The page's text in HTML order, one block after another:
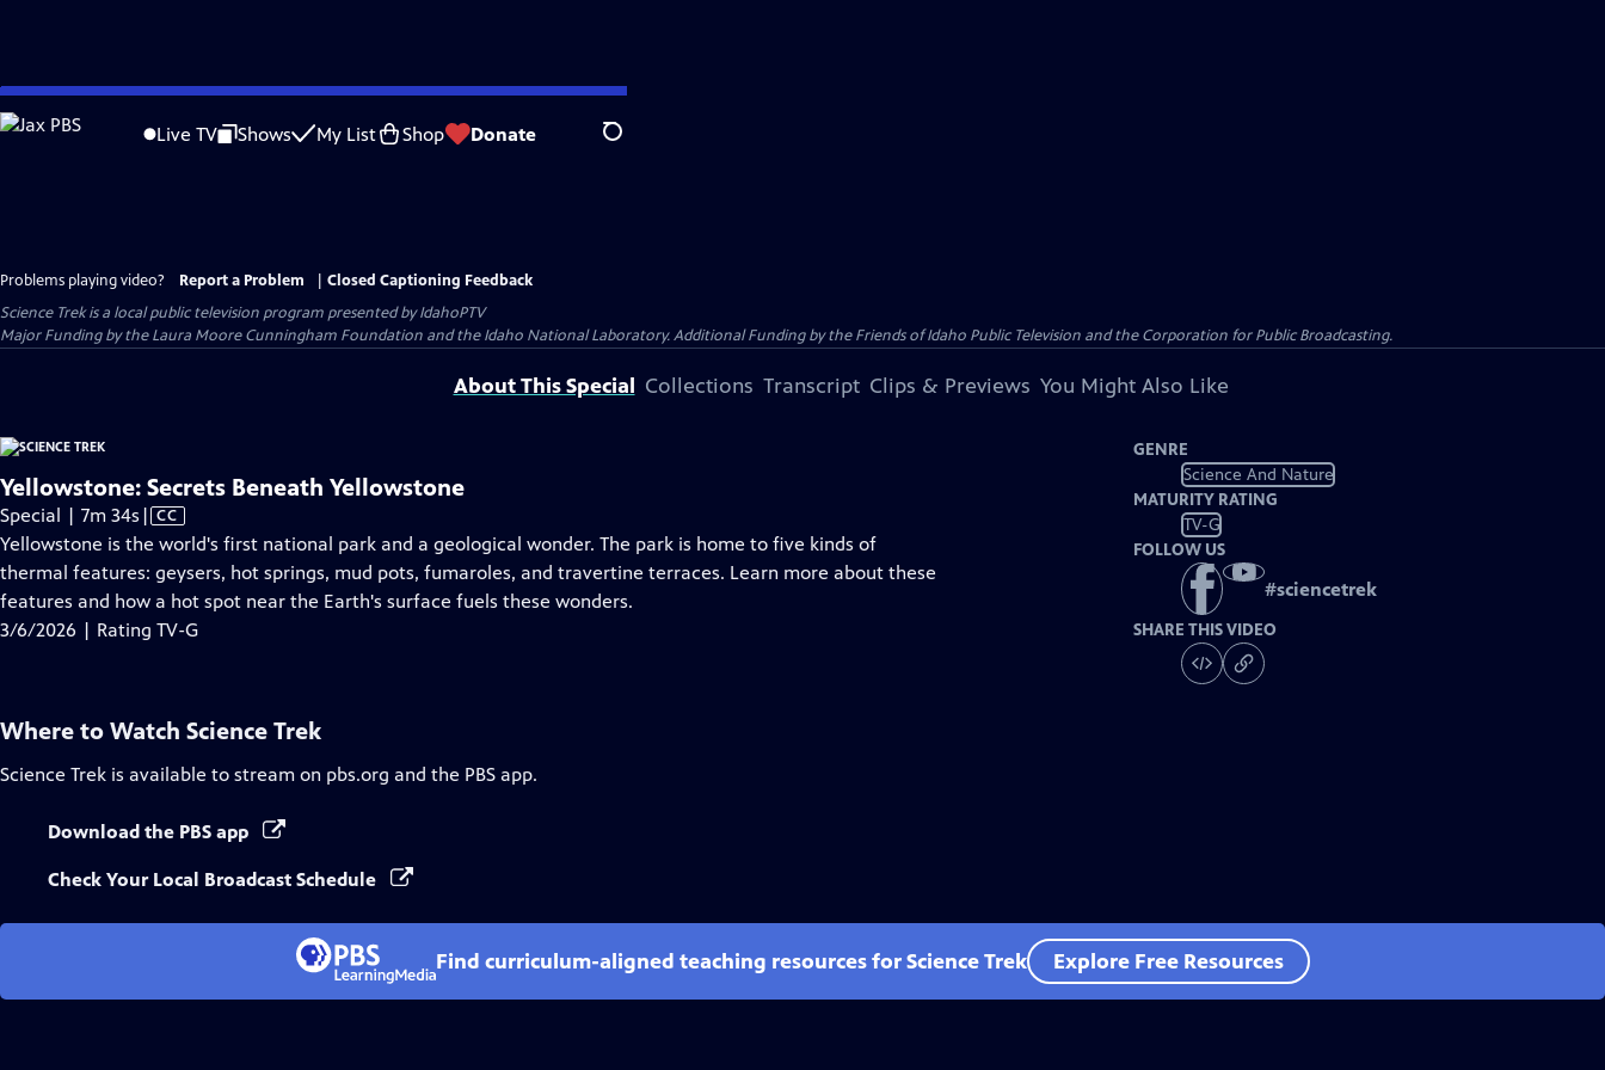
Skip
to
Live TV Shows My List Shop Donate Search
Problems playing video? Report a Problem
Closed Captioning Feedback
Science Trekis a local public television program presented byIdahoPTV
Major Funding by the Laura Moore Cunningham Foundation and the Idaho National Laboratory. Additional Funding by the Friends of Idaho Public Television and the Corporation for Public Broadcasting.
About This Special Collections Transcript Clips & Previews You Might Also Like
Yellowstone: Secrets Beneath Yellowstone
Special | 7m 34s Video
has
Closed
Captions
| CC
Yellowstone is the world's first national park and a geological wonder. The park is home to five kinds of
thermal features: geysers, hot springs, mud pots, fumaroles, and travertine terraces. Learn more about these
features and how a hot spot near the Earth's surface fuels these wonders.
3/6/2026 | Rating TV-G
GENRE
Science And Nature
MATURITY RATING
TV-G
FOLLOW US
#sciencetrek
SHARE THIS VIDEO
Where to Watch Science Trek
Science Trek is available to stream on pbs.org and the PBS app.
Download the PBS app
Check Your Local Broadcast Schedule
Find curriculum-aligned teaching resources for Science Trek Explore Free Resources